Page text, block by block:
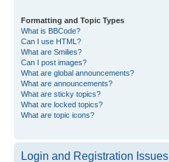
Formatting and Topic Types
What is BBCode?
Can I use HTML?
What are Smilies?
Can I post images?
What are global announcements?
What are announcements?
What are sticky topics?
What are locked topics?
What are topic icons?
Login and Registration Issues